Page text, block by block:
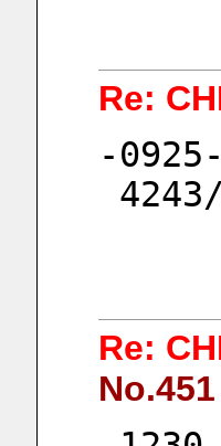
Re:
-0925-
Re:
No.451